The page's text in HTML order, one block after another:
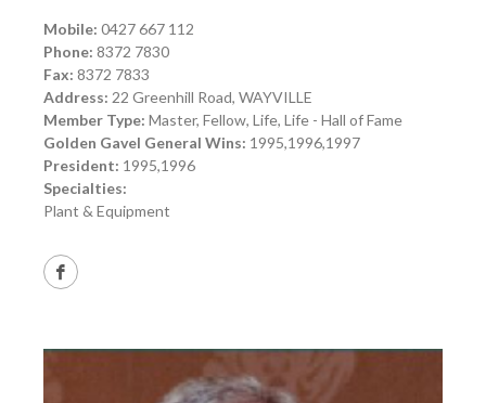
Mobile: 0427 667 112
Phone: 8372 7830
Fax: 8372 7833
Address: 22 Greenhill Road, WAYVILLE
Member Type: Master, Fellow, Life, Life - Hall of Fame
Golden Gavel General Wins: 1995,1996,1997
President: 1995,1996
Specialties:
Plant & Equipment